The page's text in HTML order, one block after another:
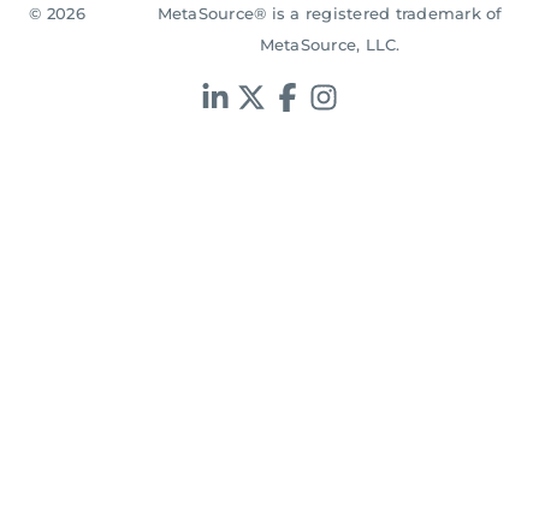
© 2026
MetaSource® is a registered trademark of
MetaSource, LLC.